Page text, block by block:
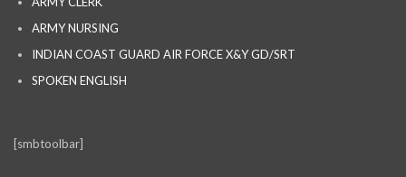
ARMY NURSING
INDIAN COAST GUARD AIR FORCE X&Y GD/SRT
SPOKEN ENGLISH
[smbtoolbar]